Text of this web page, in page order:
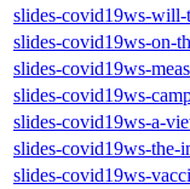
slides-covid19ws-will-
slides-covid19ws-on-
slides-covid19ws-
slides-covid19ws-
slides-covid19ws-a-
slides-covid19ws-the-
slides-covid19ws-